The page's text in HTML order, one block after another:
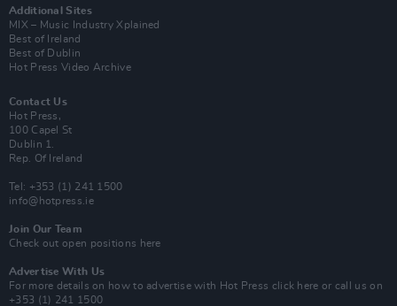
Additional Sites
MIX – Music Industry Xplained
Best of Ireland
Best of Dublin
Hot Press Video Archive
Contact Us
Hot Press,
100 Capel St
Dublin 1.
Rep. Of Ireland
Tel: +353 (1) 241 1500
info@hotpress.ie
Join Our Team
Check out open positions here
Advertise With Us
For more details on how to advertise with Hot Press click here or call us on
+353 (1) 241 1500